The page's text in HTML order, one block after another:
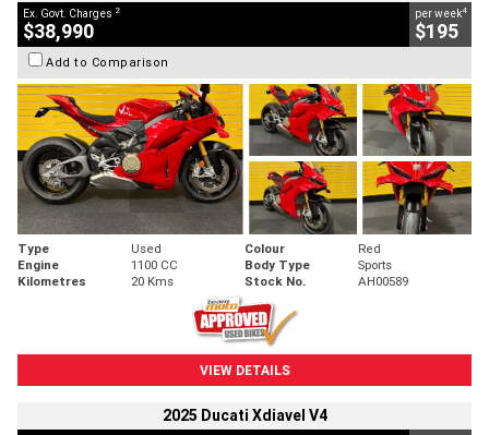
Ex. Govt. Charges 2
$38,990
per week4
$195
Add to Comparison
Type Used Colour
Red
Engine
1100 CC Body Type
Sports
Kilometres
20 Kms Stock No. AH00589
VIEW DETAILS
2025 Ducati Xdiavel V4